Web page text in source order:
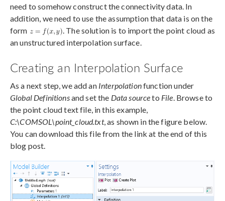
need to somehow construct the connectivity data. In
addition, we need to use the assumption that data is on the
form
. The solution is to import the point cloud as
an unstructured interpolation surface.
Creating an Interpolation Surface
As a next step, we add an Interpolationfunction under
Global Definitionsand set the Data sourceto File. Browse to
the point cloud text file, in this example,
C:\COMSOL\point_cloud.txt, as shown in the figure below.
You can download this file from the link at the end of this
blog post.